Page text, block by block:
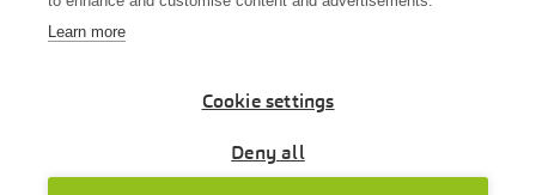
© 2025 Cintra HR & Payroll Services Limited. All rights
Learn more
Cookie settings
Deny all